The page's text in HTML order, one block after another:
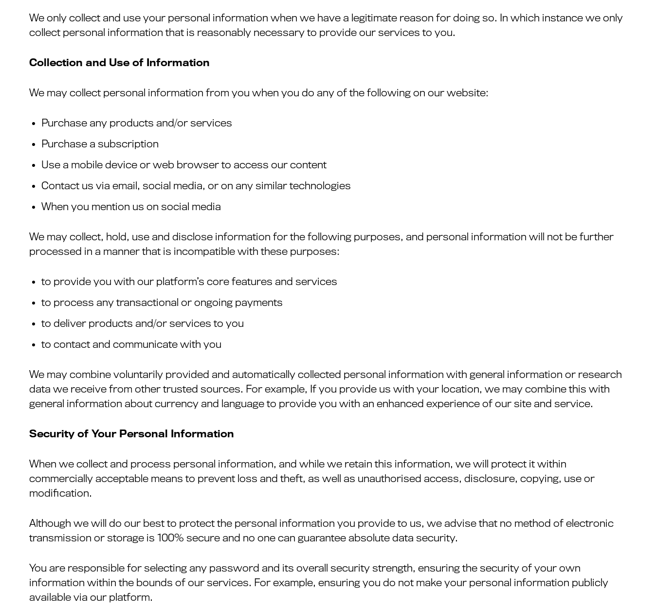
We only collect and use your personal information when we have a legitimate reason for doing so. In which instance we only
collect personal information that is reasonably necessary to provide our services to you.
Collection and Use of Information
We may collect personal information from you when you do any of the following on our website:
Purchase any products and/or services
Purchase a subscription
Use a mobile device or web browser to access our content
Contact us via email, social media, or on any similar technologies
When you mention us on social media
We may collect, hold, use and disclose information for the following purposes, and personal information will not be further
processed in a manner that is incompatible with these purposes:
to provide you with our platform’s core features and services
to process any transactional or ongoing payments
to deliver products and/or services to you
to contact and communicate with you
We may combine voluntarily provided and automatically collected personal information with general information or research
data we receive from other trusted sources. For example, If you provide us with your location, we may combine this with
general information about currency and language to provide you with an enhanced experience of our site and service.
Security of Your Personal Information
When we collect and process personal information, and while we retain this information, we will protect it within
commercially acceptable means to prevent loss and theft, as well as unauthorised access, disclosure, copying, use or
modification.
Although we will do our best to protect the personal information you provide to us, we advise that no method of electronic
transmission or storage is 100% secure and no one can guarantee absolute data security.
You are responsible for selecting any password and its overall security strength, ensuring the security of your own
information within the bounds of our services. For example, ensuring you do not make your personal information publicly
available via our platform.